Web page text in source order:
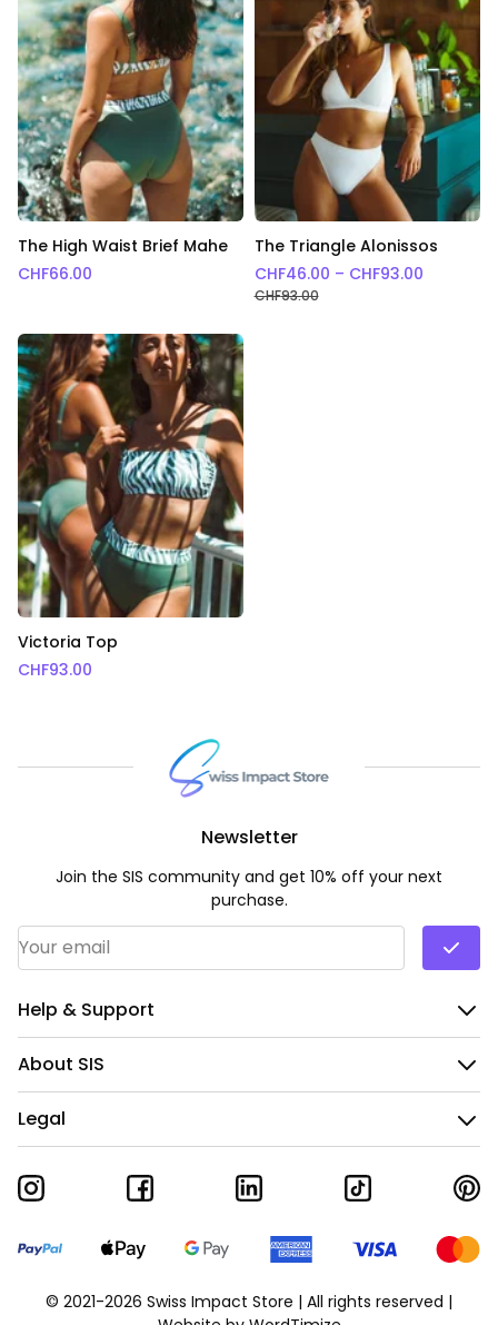
The High Waist Brief Mahe
CHF66.00
The Triangle Alonissos
CHF46.00 – CHF93.00Price
CHF93.00
Victoria Top
CHF93.00
Help & Support
About SIS
Legal
Newsletter
Join the SIS community and get 10% off your next
purchase.
© 2021-2026 Swiss Impact Store | All rights reserved |